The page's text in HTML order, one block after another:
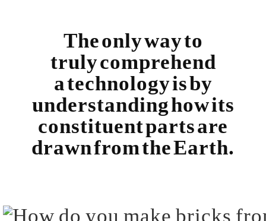
The only way to
truly comprehend
a technology is by
understanding how its
constituent parts are
drawn from the Earth.